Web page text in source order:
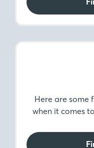
Sorting out the